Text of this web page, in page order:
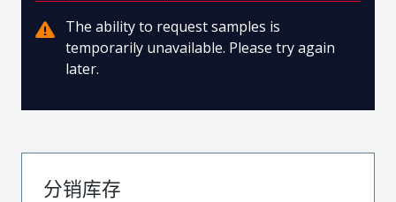
The ability to request samples is
temporarily unavailable. Please try again
later.
分销库存